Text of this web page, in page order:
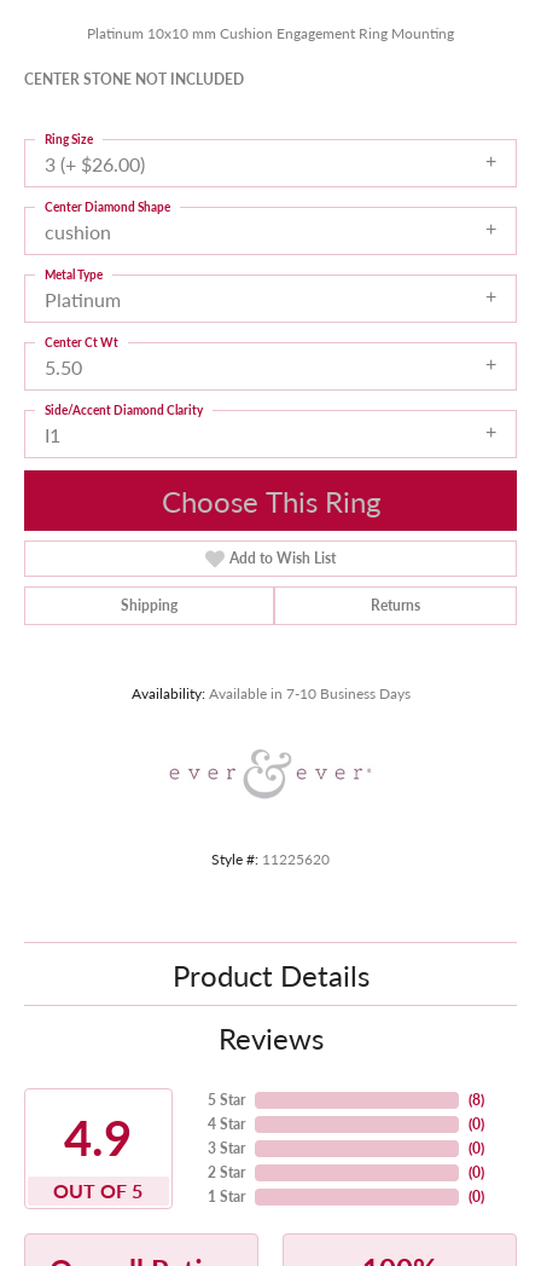
Platinum 10x10 mm Cushion Engagement Ring Mounting
CENTER STONE NOT INCLUDED
3 (+ $26.00)
Ring Size
cushion
Center Diamond Shape
Platinum
Metal Type
5.50
Center Ct Wt
I1
Side/Accent Diamond Clarity
Choose This Ring
Add to Wish List
Shipping Returns
Availability: Available in 7-10 Business Days
Style #: 11225620
Product Details
Reviews
4.9
OUT OF 5
5 Star
4 Star
3 Star
2 Star
1 Star
(8)
(0)
(0)
(0)
(0)